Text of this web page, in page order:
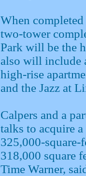
When
two-tower
Park will be the
also will include
high-rise
and the Jazz at
Calpers and a
talks to acquire
325,000-square-
318,000 square
Time Warner,